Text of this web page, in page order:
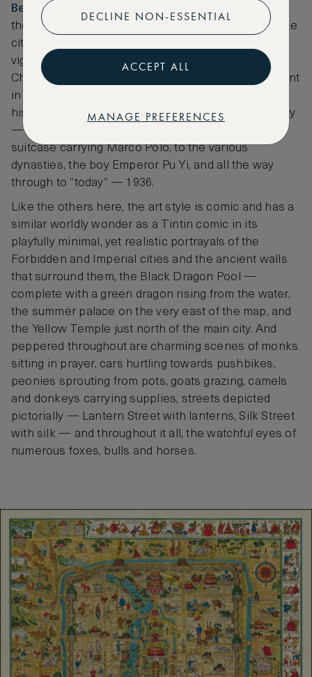
Beijing
. A striking element of this particular map is
the outer edges that trace the colourful history of the
city through numerous colourful vignettes. The
vignettes begin with the formation of the original
Chou city with a stork carrying the ancient settlement
in its beak, and then move through various
historically important episodes from Chinese history
— from the Mongolian conquest and a visit from a
suitcase carrying Marco Polo, to the various
dynasties, the boy Emperor Pu Yi, and all the way
through to “today” — 1936.
Like the others here, the art style is comic and has a
similar worldly wonder as a Tintin comic in its
playfully minimal, yet realistic portrayals of the
Forbidden and Imperial cities and the ancient walls
that surround them, the Black Dragon Pool —
complete with a green dragon rising from the water,
the summer palace on the very east of the map, and
the Yellow Temple just north of the main city. And
peppered throughout are charming scenes of monks
sitting in prayer, cars hurtling towards pushbikes,
peonies sprouting from pots, goats grazing, camels
and donkeys carrying supplies, streets depicted
pictorially — Lantern Street with lanterns, Silk Street
with silk — and throughout it all, the watchful eyes of
numerous foxes, bulls and horses.
DECLINE NON-ESSENTIAL
ACCEPT ALL
MANAGE PREFERENCES